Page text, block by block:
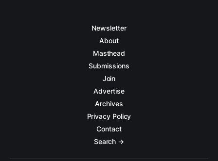
Newsletter
About
Masthead
Submissions
Join
Advertise
Archives
Privacy Policy
Contact
Search →